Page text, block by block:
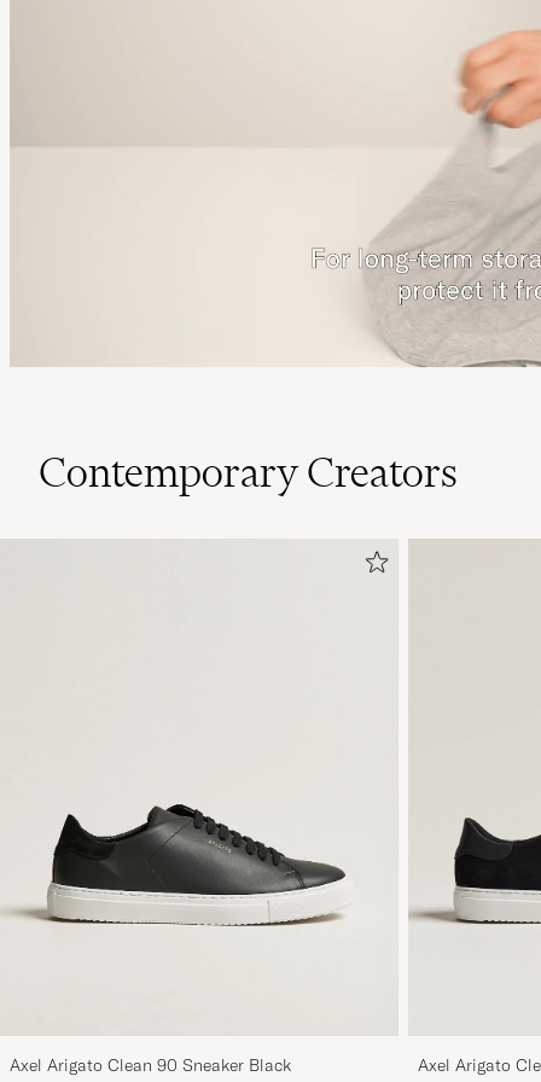
Contemporary Creators
Axel Arigato Clean 90 Sneaker Black Axel Arigato